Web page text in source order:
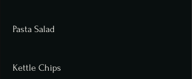
Pasta Salad
Kettle Chips